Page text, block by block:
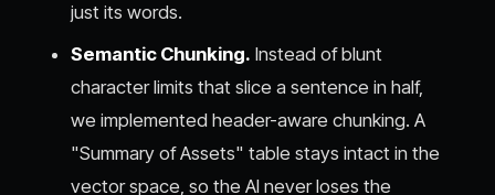
just its words.
Semantic Chunking. Instead of blunt
character limits that slice a sentence in half,
we implemented header-aware chunking. A
"Summary of Assets" table stays intact in the
vector space, so the AI never loses the